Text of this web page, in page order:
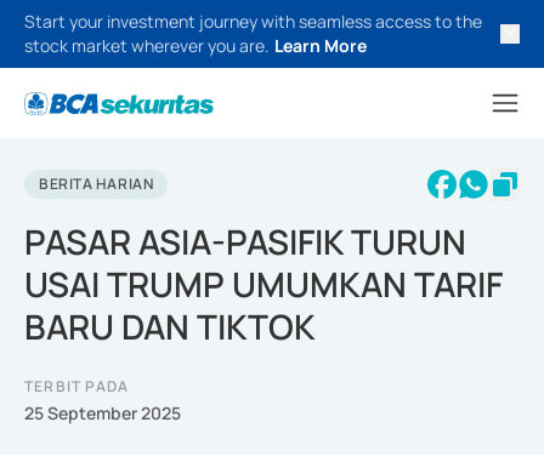
Start your investment journey with seamless access to the
stock market wherever you are. Learn More
BERITA HARIAN
PASAR ASIA-PASIFIK TURUN
USAI TRUMP UMUMKAN TARIF
BARU DAN TIKTOK
TERBIT PADA
25 September 2025